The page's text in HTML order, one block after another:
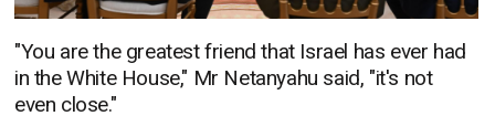
"You are the greatest friend that Israel has ever had
in the White House," Mr Netanyahu said, "it's not
even close."